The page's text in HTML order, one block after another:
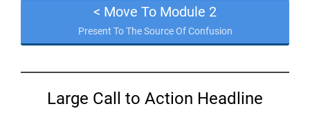
< Move To Module 2
Present To The Source Of Confusion
Large Call to Action Headline